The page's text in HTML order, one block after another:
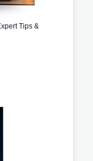
Tips &